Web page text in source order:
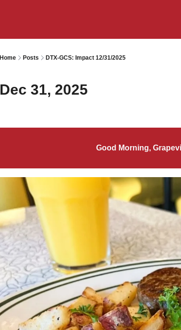
Home Posts DTX-GCS: Impact 12/31/2025
Dec 31, 2025
Good Morning,